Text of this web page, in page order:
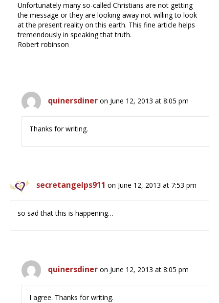
Unfortunately many so-called Christians are not getting
the message or they are looking away not willing to look
at the present reality on this earth. This fine article helps
tremendously in speaking that truth.
Robert robinson
quinersdiner on June 12, 2013 at 8:05 pm
Thanks for writing.
secretangelps911 on June 12, 2013 at 7:53 pm
so sad that this is happening…
quinersdiner on June 12, 2013 at 8:05 pm
I agree. Thanks for writing.